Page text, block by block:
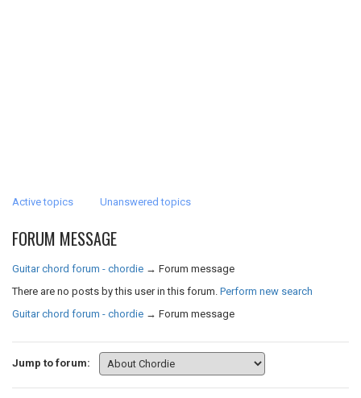
Active topics Unanswered topics
FORUM MESSAGE
Guitar chord forum - chordie → Forum message
There are no posts by this user in this forum. Perform new search
Guitar chord forum - chordie → Forum message
Jump to forum: